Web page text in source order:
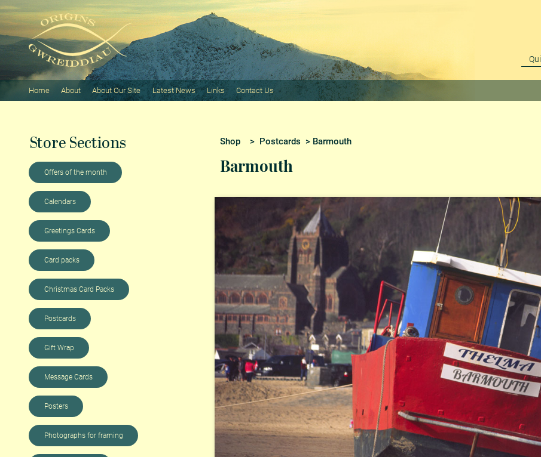
Home About About Our Site Latest News Links Contact Us
Store Sections
Offers of the month
Calendars
Greetings Cards
Card packs
Christmas Card Packs
Postcards
Gift Wrap
Message Cards
Posters
Photographs for framing
Shop > Postcards > Barmouth
Barmouth